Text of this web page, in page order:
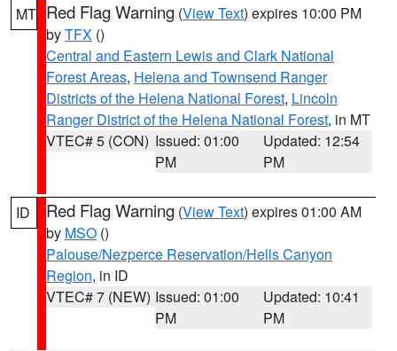
MT Red Flag Warning (View Text) expires 10:00 PM
byTFX ()
Central and Eastern Lewis and Clark National
Forest Areas, Helena and Townsend Ranger
Districts of the Helena National Forest, Lincoln
Ranger District of the Helena National Forest, in MT
VTEC# 5 (CON) Issued: 01:00
PM
Updated: 12:54
PM
ID Red Flag Warning (View Text) expires 01:00 AM
by MSO ()
Palouse/Nezperce Reservation/Hells Canyon
Region, in ID
VTEC# 7 (NEW) Issued: 01:00
PM
Updated: 10:41
PM